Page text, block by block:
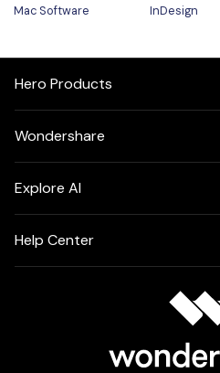
Mac Software
InDesign
Hero Products
Wondershare
Explore AI
Help Center